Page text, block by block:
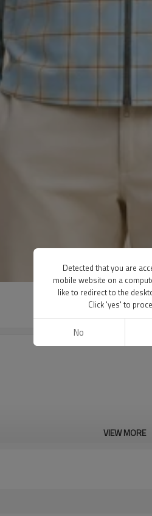
VIEW MORE
Detected that you are
mobile website on a
like to redirect to the
Click 'yes' to
No